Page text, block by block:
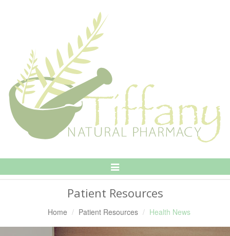
Toggle
Patient Resources
Home Patient Resources Health News